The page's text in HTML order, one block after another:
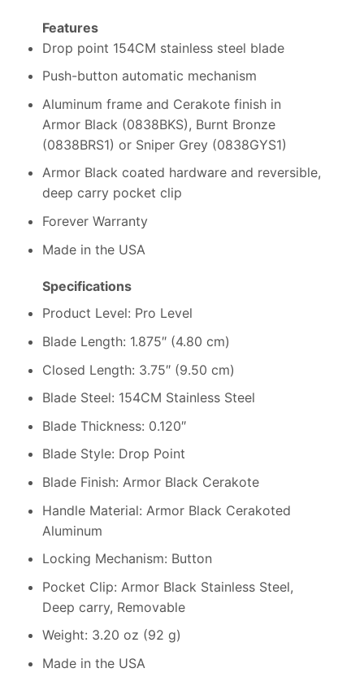
Features
Drop point 154CM stainless steel blade
Push-button automatic mechanism
Aluminum frame and Cerakote finish in
Armor Black (0838BKS), Burnt Bronze
(0838BRS1) or Sniper Grey (0838GYS1)
Armor Black coated hardware and reversible,
deep carry pocket clip
Forever Warranty
Made in the USA
Specifications
Product Level: Pro Level
Blade Length: 1.875″ (4.80 cm)
Closed Length: 3.75″ (9.50 cm)
Blade Steel: 154CM Stainless Steel
Blade Thickness: 0.120″
Blade Style: Drop Point
Blade Finish: Armor Black Cerakote
Handle Material: Armor Black Cerakoted
Aluminum
Locking Mechanism: Button
Pocket Clip: Armor Black Stainless Steel,
Deep carry, Removable
Weight: 3.20 oz (92 g)
Made in the USA